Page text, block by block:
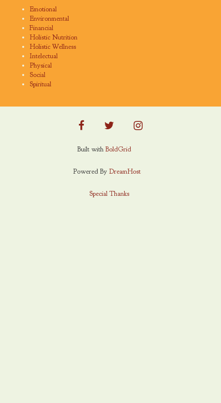
Emotional
Environmental
Financial
Holistic Nutrition
Holistic Wellness
Intelectual
Physical
Social
Spiritual
facebooktwitter instagram
Built with BoldGrid
Powered By DreamHost
Special Thanks